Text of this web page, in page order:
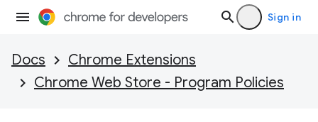
Sign in
Docs
Chrome Extensions
Chrome Web Store - Program Policies